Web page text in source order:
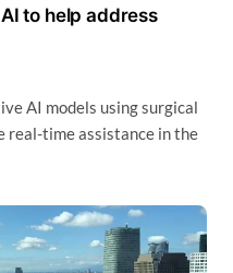
to help address
real-time assistance in the